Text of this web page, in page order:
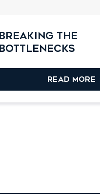
BREAKING THE
BOTTLENECKS
READ MORE